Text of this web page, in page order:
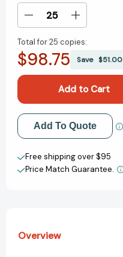
Stock:
Decrease
of
Look
(Dr.
Seuss)
(Step
into
Reading,
Step
Increase
of
Look
Lorax
(Dr.
Seuss)
(Step
into
Reading,
Step
Total for25 copies:
$98.75 Save $51.00
Add to My Wish List
Create New Wish List
View All Wish List
Add To Quote
Free shipping over $95
Price Match Guarantee.
Overview